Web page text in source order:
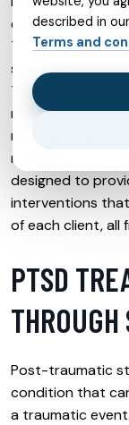
effective
This mode of
sessions via
Telehealth
mental health
may face barriers
mobility issues.
designed to
interventions
of each client, all
PTSD
Post-traumatic
condition that
a traumatic
described in our
Terms and